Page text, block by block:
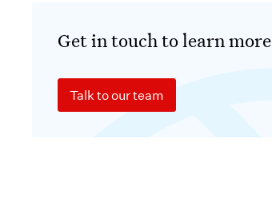
Get in touch to learn more
Talk to our team